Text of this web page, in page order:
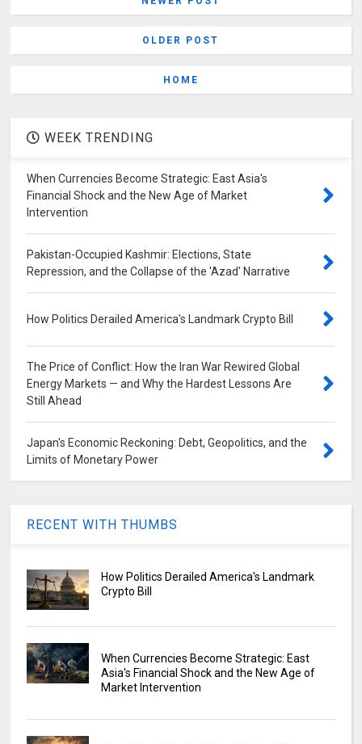
OLDER POST
HOME
WEEK TRENDING
When Currencies Become Strategic: East Asia's
Financial Shock and the New Age of Market
Intervention
Pakistan-Occupied Kashmir: Elections, State
Repression, and the Collapse of the 'Azad' Narrative
How Politics Derailed America's Landmark Crypto Bill
The Price of Conflict: How the Iran War Rewired Global
Energy Markets — and Why the Hardest Lessons Are
Still Ahead
Japan's Economic Reckoning: Debt, Geopolitics, and the
Limits of Monetary Power
RECENT WITH THUMBS
How Politics Derailed America's Landmark
Crypto Bill
When Currencies Become Strategic: East
Asia's Financial Shock and the New Age of
Market Intervention